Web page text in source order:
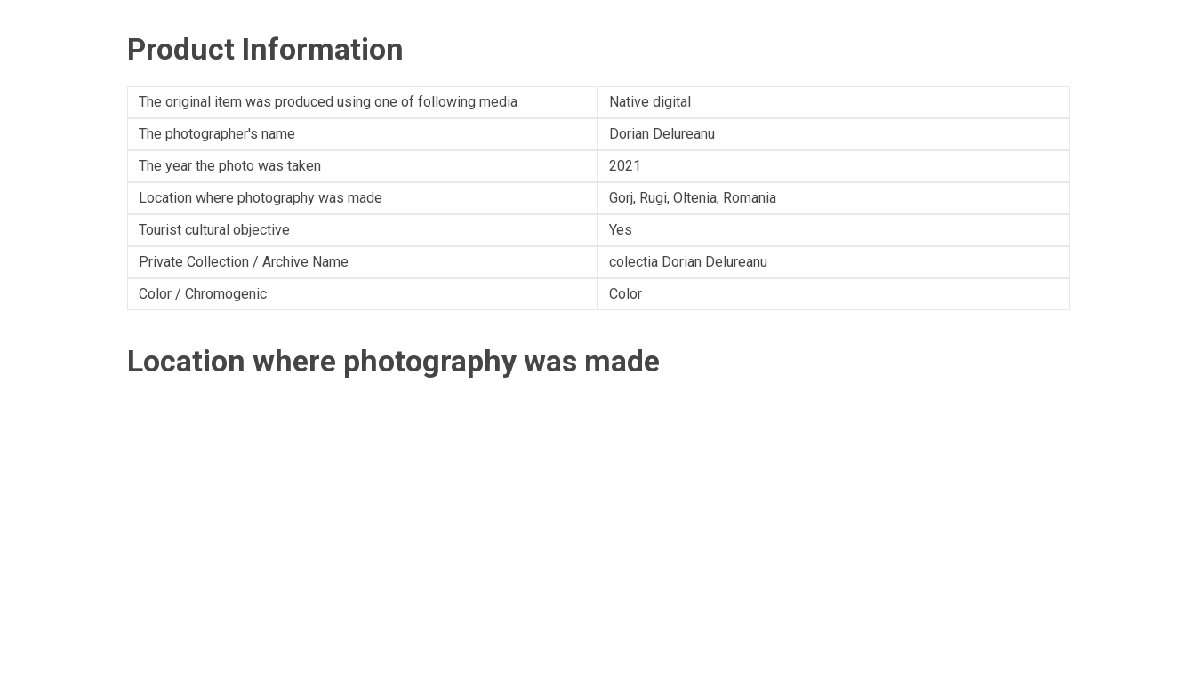
Product Information
The original item was produced using one of following media
Native digital
The photographer's name
Dorian Delureanu
The year the photo was taken
2021
Location where photography was made
Gorj, Rugi, Oltenia, Romania
Tourist cultural objective
Yes
Private Collection / Archive Name
colectia Dorian Delureanu
Color / Chromogenic
Color
Location where photography was made